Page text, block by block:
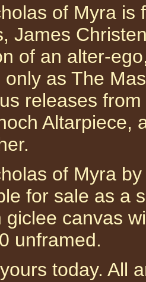
of Myra is
James
of an alter-
only as The
releases
Altarpiece,
of Myra
for sale as a
giclee canvas
unframed.
today. All